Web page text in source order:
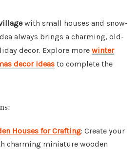
with small houses and snow-
always brings a charming, old-
decor. Explore more winter
decor ideas to complete the
Houses for Crafting: Create your
charming miniature wooden